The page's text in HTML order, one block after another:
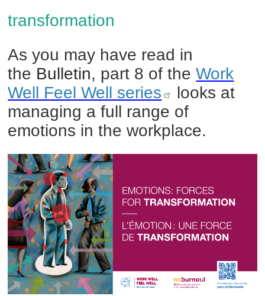
transformation
As you may have read in
the Bulletin, part 8 of theWork
Well Feel Well series
looks at
managing a full range of
emotions in the workplace.